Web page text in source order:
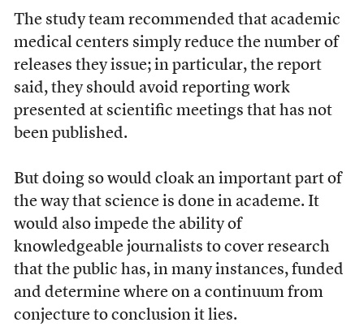
The study team recommended that academic
medical centers simply reduce the number of
releases they issue; in particular, the report
said, they should avoid reporting work
presented at scientific meetings that has not
been published.
But doing so would cloak an important part of
the way that science is done in academe. It
would also impede the ability of
knowledgeable journalists to cover research
that the public has, in many instances, funded
and determine where on a continuum from
conjecture to conclusion it lies.